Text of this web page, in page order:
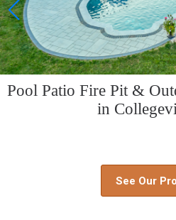
Pool Patio Fire Pit &
in
See Our